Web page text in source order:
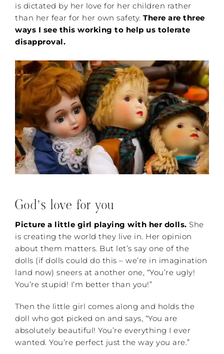
is dictated by her love for her children rather
than her fear for her own safety. There are three
ways I see this working to help us tolerate
disapproval.
God’s love for you
Picture a little girl playing with her dolls. She
is creating the world they live in. Her opinion
about them matters. But let’s say one of the
dolls (if dolls could do this – we’re in imagination
land now) sneers at another one, “You’re ugly!
You’re stupid! I’m better than you!”
Then the little girl comes along and holds the
doll who got picked on and says, “You are
absolutely beautiful! You’re everything I ever
wanted. You’re perfect just the way you are.”